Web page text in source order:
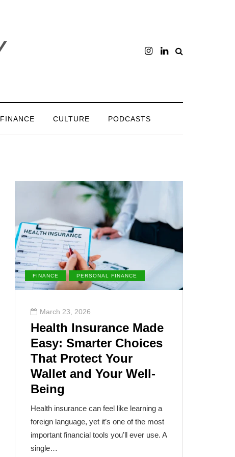
FINANCE CULTURE PODCASTS
FINANCE PERSONAL FINANCE
March 23, 2026
Health Insurance Made
Easy: Smarter Choices
That Protect Your
Wallet and Your Well-
Being
Health insurance can feel like learning a
foreign language, yet it’s one of the most
important financial tools you’ll ever use. A
single…